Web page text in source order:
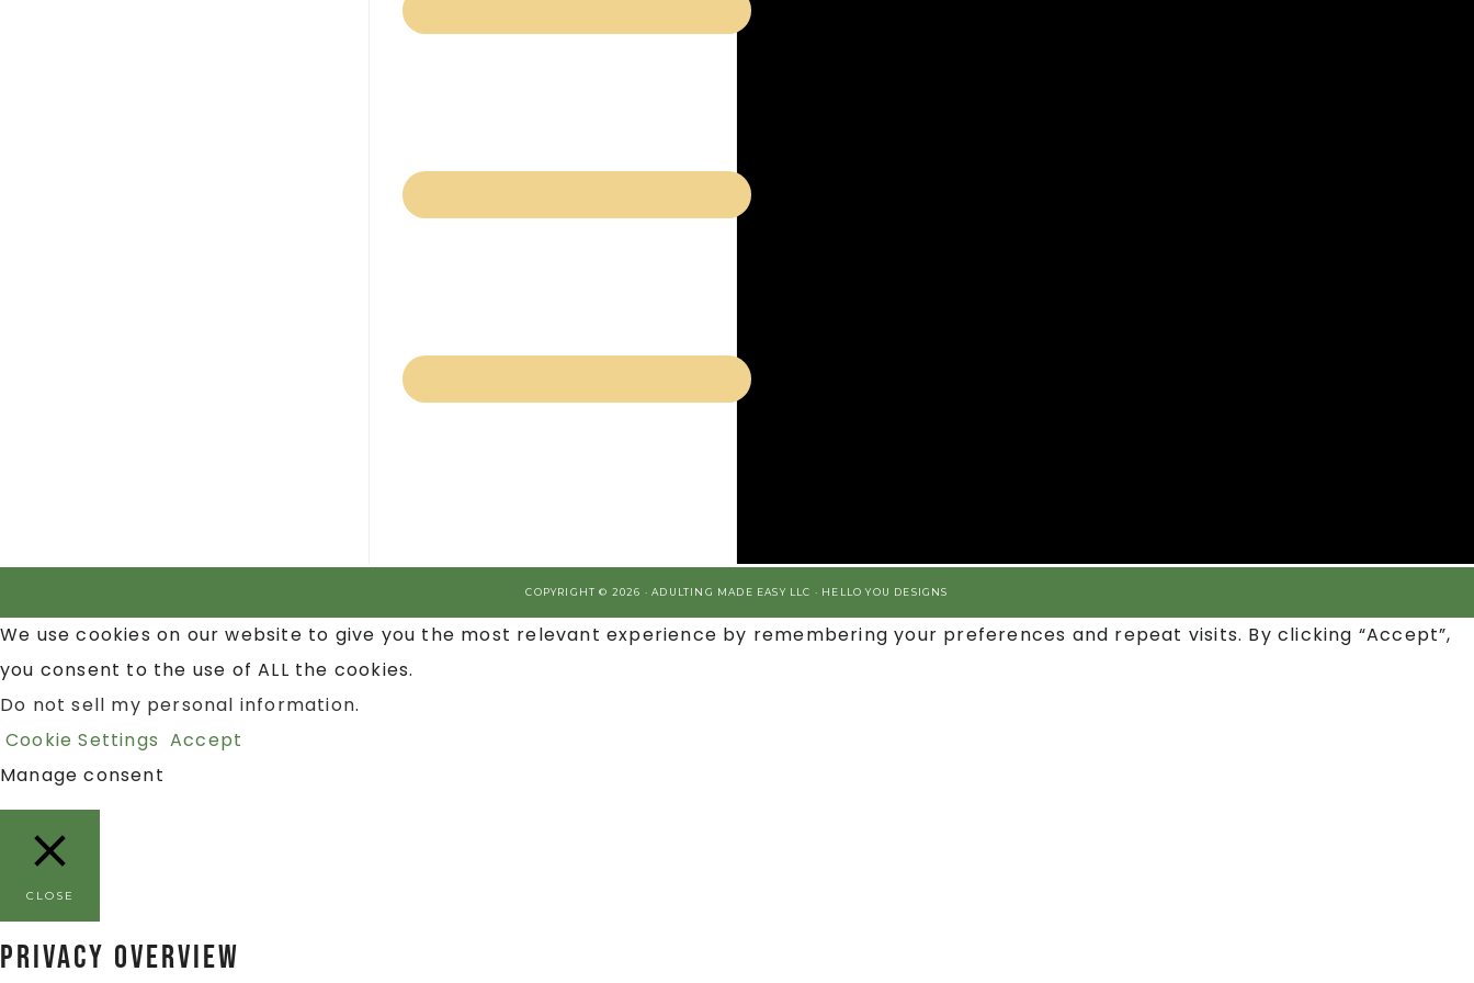
COPYRIGHT © 2026 · ADULTING MADE EASY LLC · HELLO YOU DESIGNS
We use cookies on our website to give you the most relevant experience by remembering your preferences and repeat visits. By clicking “Accept”,
you consent to the use of ALL the cookies.
Do not sell my personal information.
Cookie Settings Accept
Manage consent
CLOSE
Privacy Overview